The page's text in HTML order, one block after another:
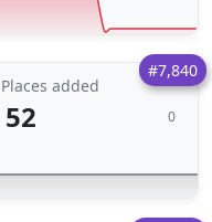
#7,840
Places added
52 0